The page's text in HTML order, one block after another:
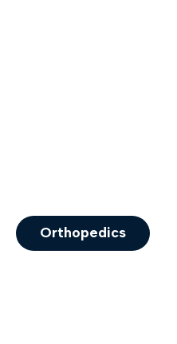
Orthopedics